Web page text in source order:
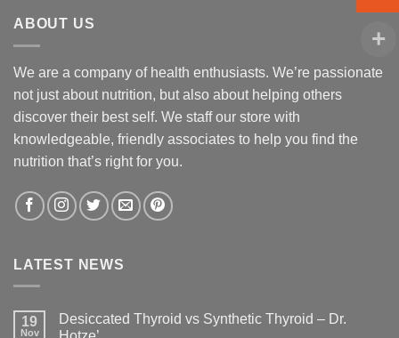
ABOUT US
We are a company of health enthusiasts. We’re passionate
not just about nutrition, but also about helping others
discover their best self. We staff our store with
knowledgeable, friendly associates to help you find the
nutrition that’s right for you.
LATEST NEWS
19
Nov
Desiccated Thyroid vs Synthetic Thyroid – Dr.